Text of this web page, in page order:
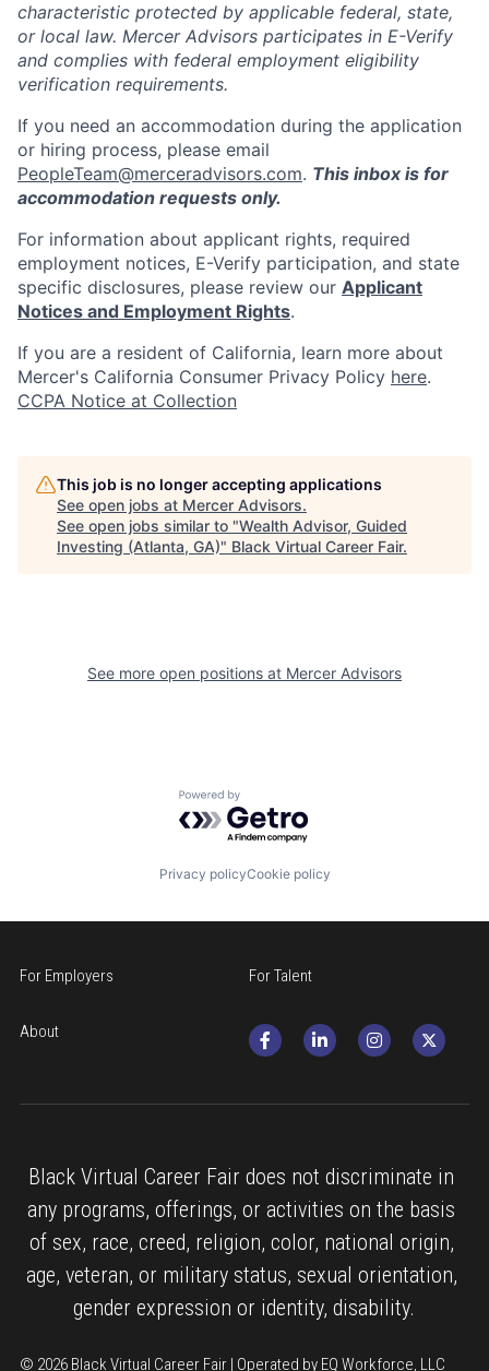
characteristic protected by applicable federal, state,
or local law. Mercer Advisors participates in E-Verify
and complies with federal employment eligibility
verification requirements.
If you need an accommodation during the application
or hiring process, please email
PeopleTeam@merceradvisors.com. This inbox is for
accommodation requests only.
For information about applicant rights, required
employment notices, E-Verify participation, and state
specific disclosures, please review our Applicant
Notices and Employment Rights.
If you are a resident of California, learn more about
Mercer's California Consumer Privacy Policy here.
CCPA Notice at Collection
This job is no longer accepting applications
See open jobs at Mercer Advisors.
See open jobs similar to "Wealth Advisor, Guided
Investing (Atlanta, GA)" Black Virtual Career Fair.
See more open positions at Mercer Advisors
Powered by Getro.com
Privacy policyCookie policy
For Employers For Talent
About
Black Virtual Career Fair does not discriminate in
any programs, offerings, or activities on the basis
of sex, race, creed, religion, color, national origin,
age, veteran, or military status, sexual orientation,
gender expression or identity, disability.
© 2026 Black Virtual Career Fair | Operated by EQ Workforce, LLC